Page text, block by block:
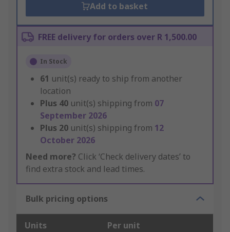
Add to basket
FREE delivery for orders over R 1,500.00
In Stock
61 unit(s) ready to ship from another
location
Plus 40 unit(s) shipping from 07
September 2026
Plus 20 unit(s) shipping from 12
October 2026
Need more? Click ‘Check delivery dates’ to
find extra stock and lead times.
Bulk pricing options
Units Per unit